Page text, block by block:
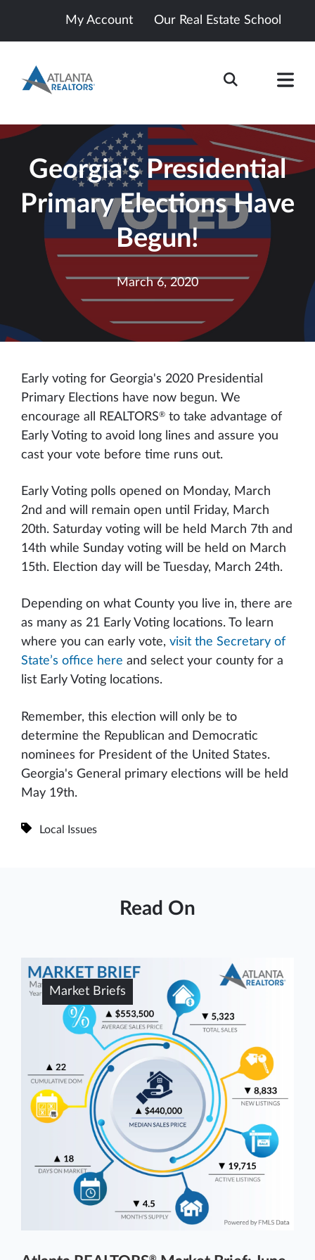
My Account Our Real Estate School
Georgia's Presidential
Primary Elections Have
Begun!
March 6, 2020
Early voting for Georgia's 2020 Presidential
Primary Elections have now begun. We
encourage all REALTORS® to take advantage of
Early Voting to avoid long lines and assure you
cast your vote before time runs out.
Early Voting polls opened on Monday, March
2nd and will remain open until Friday, March
20th. Saturday voting will be held March 7th and
14th while Sunday voting will be held on March
15th. Election day will be Tuesday, March 24th.
Depending on what County you live in, there are
as many as 21 Early Voting locations. To learn
where you can early vote, visit the Secretary of
State’s office here and select your county for a
list Early Voting locations.
Remember, this election will only be to
determine the Republican and Democratic
nominees for President of the United States.
Georgia's General primary elections will be held
May 19th.
Local Issues
Read On
Market Briefs